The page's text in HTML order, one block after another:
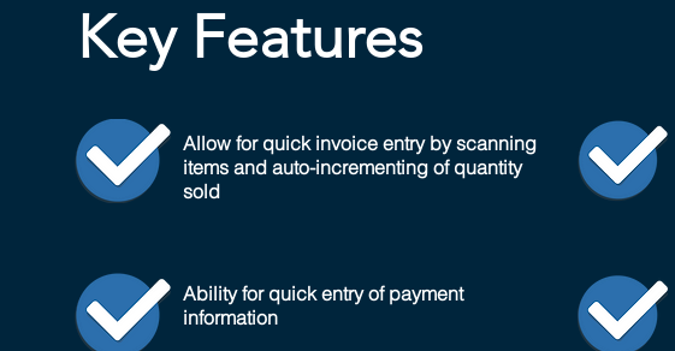
Key Features
Allow for quick invoice entry by scanning
items and auto-incrementing of quantity
sold
Ability for quick entry of payment
information